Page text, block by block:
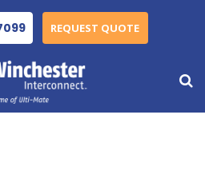
REQUEST QUOTE